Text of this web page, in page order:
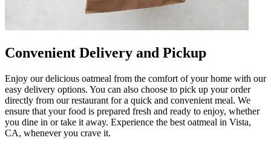
Convenient Delivery and Pickup
Enjoy our delicious oatmeal from the comfort of your home with our
easy delivery options. You can also choose to pick up your order
directly from our restaurant for a quick and convenient meal. We
ensure that your food is prepared fresh and ready to enjoy, whether
you dine in or take it away. Experience the best oatmeal in Vista,
CA, whenever you crave it.